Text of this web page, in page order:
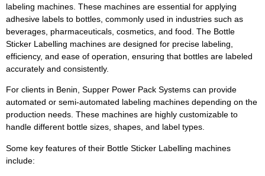
labeling machines. These machines are essential for applying
adhesive labels to bottles, commonly used in industries such as
beverages, pharmaceuticals, cosmetics, and food. The Bottle
Sticker Labelling machines are designed for precise labeling,
efficiency, and ease of operation, ensuring that bottles are labeled
accurately and consistently.
For clients in Benin, Supper Power Pack Systems can provide
automated or semi-automated labeling machines depending on the
production needs. These machines are highly customizable to
handle different bottle sizes, shapes, and label types.
Some key features of their Bottle Sticker Labelling machines
include: